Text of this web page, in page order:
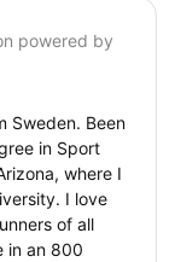
powered by
Sweden. Been
in Sport
where I
I love
of all
in an 800